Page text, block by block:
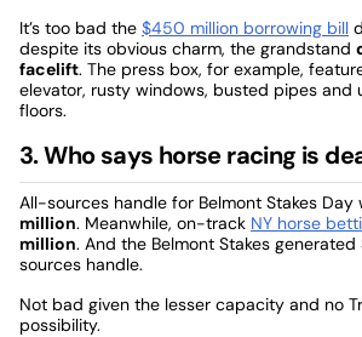
It’s too bad the $450 million borrowing bill
despite its obvious charm, the grandstand
facelift. The press box, for example,
elevator, rusty windows, busted pipes and
floors.
3. Who says horse racing is
All-sources handle for Belmont Stakes Day
million. Meanwhile, on-track NY horse
million. And the Belmont Stakes generated
sources handle.
Not bad given the lesser capacity and no
possibility.